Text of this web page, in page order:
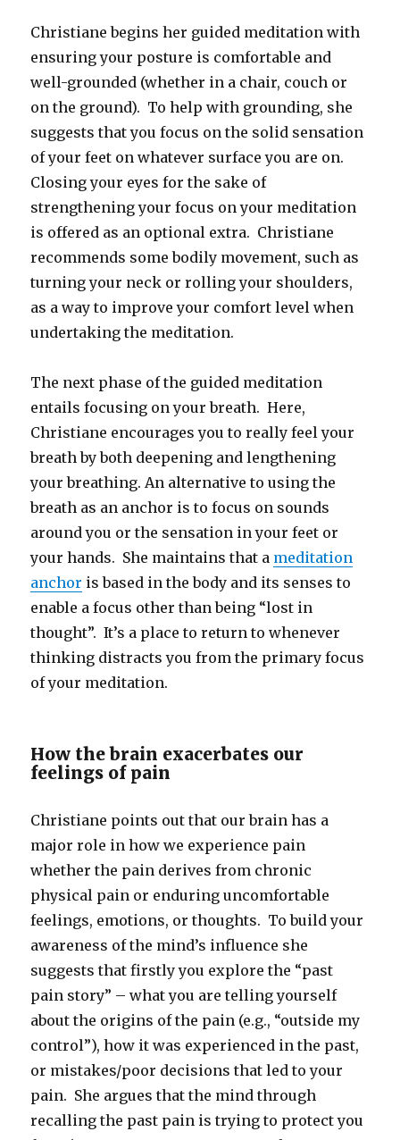
Christiane begins her guided meditation with
ensuring your posture is comfortable and
well-grounded (whether in a chair, couch or
on the ground). To help with grounding, she
suggests that you focus on the solid sensation
of your feet on whatever surface you are on.
Closing your eyes for the sake of
strengthening your focus on your meditation
is offered as an optional extra. Christiane
recommends some bodily movement, such as
turning your neck or rolling your shoulders,
as a way to improve your comfort level when
undertaking the meditation.
The next phase of the guided meditation
entails focusing on your breath. Here,
Christiane encourages you to really feel your
breath by both deepening and lengthening
your breathing. An alternative to using the
breath as an anchor is to focus on sounds
around you or the sensation in your feet or
your hands. She maintains that a meditation
anchor is based in the body and its senses to
enable a focus other than being “lost in
thought”. It’s a place to return to whenever
thinking distracts you from the primary focus
of your meditation.
How the brain exacerbates our
feelings of pain
Christiane points out that our brain has a
major role in how we experience pain
whether the pain derives from chronic
physical pain or enduring uncomfortable
feelings, emotions, or thoughts. To build your
awareness of the mind’s influence she
suggests that firstly you explore the “past
pain story” – what you are telling yourself
about the origins of the pain (e.g., “outside my
control”), how it was experienced in the past,
or mistakes/poor decisions that led to your
pain. She argues that the mind through
recalling the past pain is trying to protect you